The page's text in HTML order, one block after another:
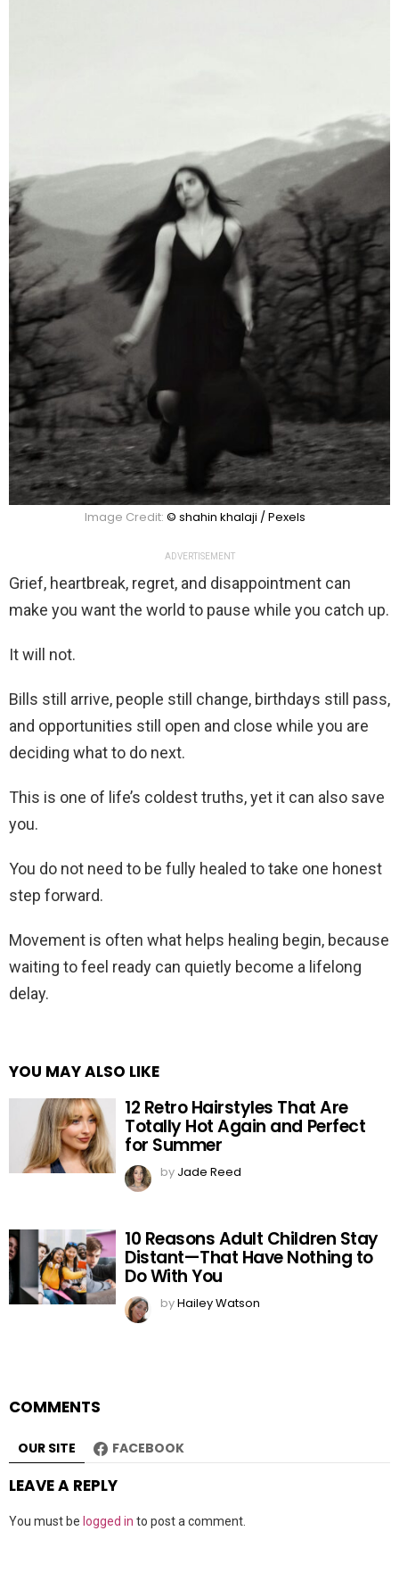
Image Credit: © shahin khalaji / Pexels
ADVERTISEMENT
Grief, heartbreak, regret, and disappointment can
make you want the world to pause while you catch up.
It will not.
Bills still arrive, people still change, birthdays still pass,
and opportunities still open and close while you are
deciding what to do next.
This is one of life’s coldest truths, yet it can also save
you.
You do not need to be fully healed to take one honest
step forward.
Movement is often what helps healing begin, because
waiting to feel ready can quietly become a lifelong
delay.
YOU MAY ALSO LIKE
12 Retro Hairstyles That Are
Totally Hot Again and Perfect
for Summer
by Jade Reed
10 Reasons Adult Children Stay
Distant—That Have Nothing to
Do With You
byHailey Watson
COMMENTS
OUR SITE FACEBOOK
LEAVE A REPLY
You must be logged in to post a comment.